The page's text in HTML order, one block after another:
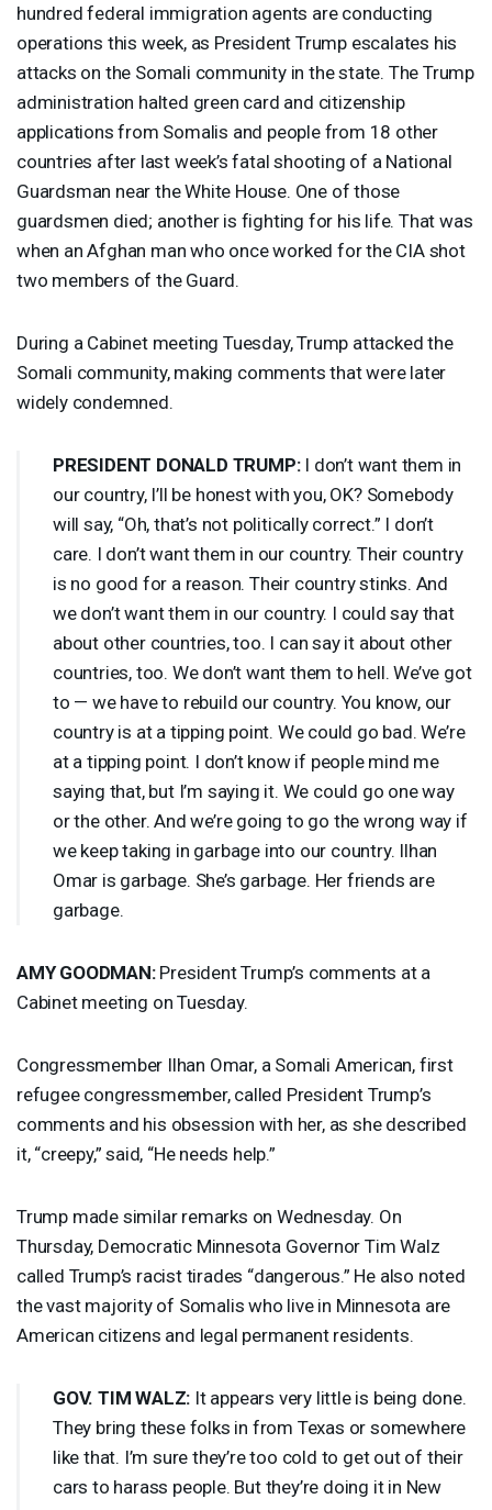
hundred federal immigration agents are conducting
operations this week, as President Trump escalates his
attacks on the Somali community in the state. The Trump
administration halted green card and citizenship
applications from Somalis and people from 18 other
countries after last week’s fatal shooting of a National
Guardsman near the White House. One of those
guardsmen died; another is fighting for his life. That was
when an Afghan man who once worked for the CIAshot
two members of the Guard.
During a Cabinet meeting Tuesday, Trump attacked the
Somali community, making comments that were later
widely condemned.
PRESIDENT DONALD TRUMP:I don’t want them in
our country, I’ll be honest with you, OK? Somebody
will say, “Oh, that’s not politically correct.” I don’t
care. I don’t want them in our country. Their country
is no good for a reason. Their country stinks. And
we don’t want them in our country. I could say that
about other countries, too. I can say it about other
countries, too. We don’t want them to hell. We’ve got
to — we have to rebuild our country. You know, our
country is at a tipping point. We could go bad. We’re
at a tipping point. I don’t know if people mind me
saying that, but I’m saying it. We could go one way
or the other. And we’re going to go the wrong way if
we keep taking in garbage into our country. Ilhan
Omar is garbage. She’s garbage. Her friends are
garbage.
AMY GOODMAN:President Trump’s comments at a
Cabinet meeting on Tuesday.
Congressmember Ilhan Omar, a Somali American, first
refugee congressmember, called President Trump’s
comments and his obsession with her, as she described
it, “creepy,” said, “He needs help.”
Trump made similar remarks on Wednesday. On
Thursday, Democratic Minnesota Governor Tim Walz
called Trump’s racist tirades “dangerous.” He also noted
the vast majority of Somalis who live in Minnesota are
American citizens and legal permanent residents.
GOV.TIM WALZ: It appears very little is being done.
They bring these folks in from Texas or somewhere
like that. I’m sure they’re too cold to get out of their
cars to harass people. But they’re doing it in New